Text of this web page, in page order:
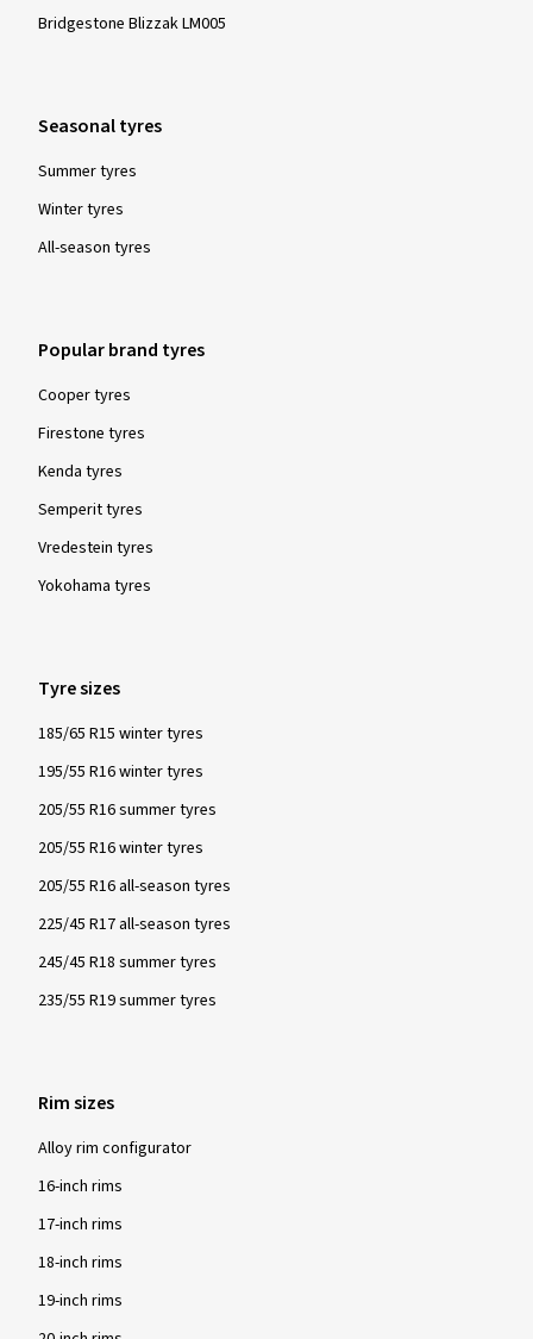
Bridgestone Blizzak LM005
Seasonal tyres
Summer tyres
Winter tyres
All-season tyres
Popular brand tyres
Cooper tyres
Firestone tyres
Kenda tyres
Semperit tyres
Vredestein tyres
Yokohama tyres
Tyre sizes
185/65 R15 winter tyres
195/55 R16 winter tyres
205/55 R16 summer tyres
205/55 R16 winter tyres
205/55 R16 all-season tyres
225/45 R17 all-season tyres
245/45 R18 summer tyres
235/55 R19 summer tyres
Rim sizes
Alloy rim configurator
16-inch rims
17-inch rims
18-inch rims
19-inch rims